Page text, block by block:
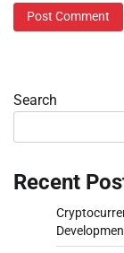
Search
Recent